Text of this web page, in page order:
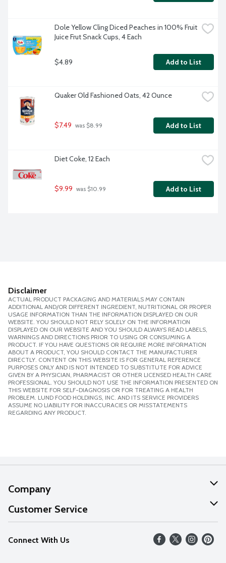
Dole Yellow Cling Diced Peaches in 100% Fruit
Juice Frut Snack Cups, 4 Each
$4.89 Add to List
Quaker Old Fashioned Oats, 42 Ounce
$7.49 was $8.99 Add to List
Diet Coke, 12 Each
$9.99 was $10.99 Add to List
Disclaimer
ACTUAL PRODUCT PACKAGING AND MATERIALS MAY CONTAIN
ADDITIONAL AND/OR DIFFERENT INGREDIENT, NUTRITIONAL OR PROPER
USAGE INFORMATION THAN THE INFORMATION DISPLAYED ON OUR
WEBSITE. YOU SHOULD NOT RELY SOLELY ON THE INFORMATION
DISPLAYED ON OUR WEBSITE AND YOU SHOULD ALWAYS READ LABELS,
WARNINGS AND DIRECTIONS PRIOR TO USING OR CONSUMING A
PRODUCT. IF YOU HAVE QUESTIONS OR REQUIRE MORE INFORMATION
ABOUT A PRODUCT, YOU SHOULD CONTACT THE MANUFACTURER
DIRECTLY. CONTENT ON THIS WEBSITE IS FOR GENERAL REFERENCE
PURPOSES ONLY AND IS NOT INTENDED TO SUBSTITUTE FOR ADVICE
GIVEN BY A PHYSICIAN, PHARMACIST OR OTHER LICENSED HEALTH CARE
PROFESSIONAL. YOU SHOULD NOT USE THE INFORMATION PRESENTED ON
THIS WEBSITE FOR SELF-DIAGNOSIS OR FOR TREATING A HEALTH
PROBLEM. LUND FOOD HOLDINGS, INC. AND ITS SERVICE PROVIDERS
ASSUME NO LIABILITY FOR INACCURACIES OR MISSTATEMENTS
REGARDING ANY PRODUCT.
Company
About Us
Our Values
Careers
Customer Service
Help
FAQs
Connect With Us